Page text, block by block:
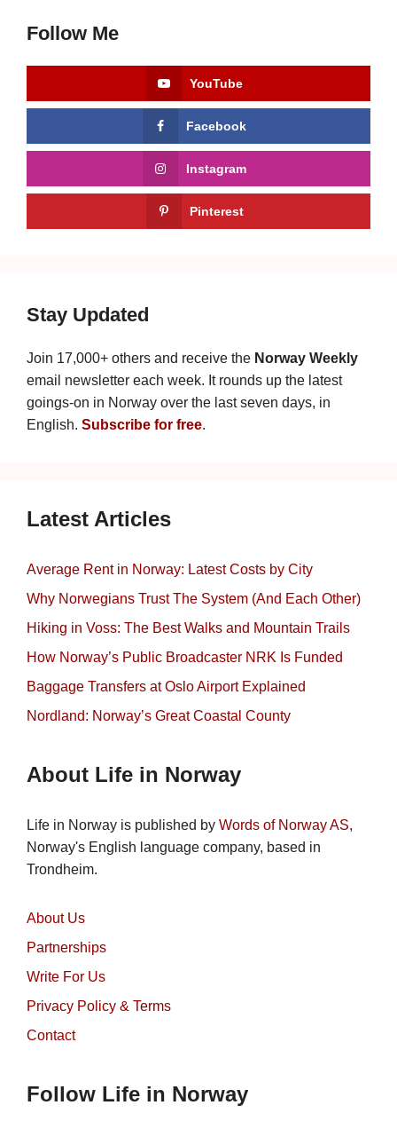
Follow Me
YouTube
Facebook
Instagram
Pinterest
Stay Updated
Join 17,000+ others and receive the Norway Weekly
email newsletter each week. It rounds up the latest
goings-on in Norway over the last seven days, in
English. Subscribe for free.
Latest Articles
Average Rent in Norway: Latest Costs by City
Why Norwegians Trust The System (And Each Other)
Hiking in Voss: The Best Walks and Mountain Trails
How Norway’s Public Broadcaster NRK Is Funded
Baggage Transfers at Oslo Airport Explained
Nordland: Norway’s Great Coastal County
About Life in Norway
Life in Norway is published by Words of Norway AS,
Norway's English language company, based in
Trondheim.
About Us
Partnerships
Write For Us
Privacy Policy & Terms
Contact
Follow Life in Norway